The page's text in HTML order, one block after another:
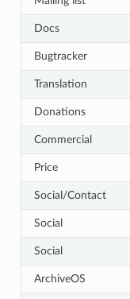
Docs
Bugtracker
Translation
Donations
Commercial
Price
Social/Contact
Social
Social
ArchiveOS